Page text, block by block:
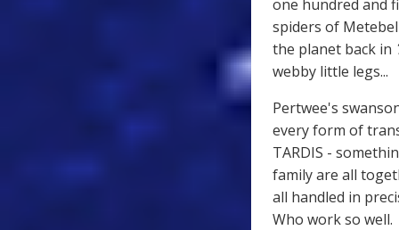
one hundred and
spiders of
the planet back in
webby little legs...
Pertwee's
every form of
TARDIS -
family are all
all handled in
Who work so